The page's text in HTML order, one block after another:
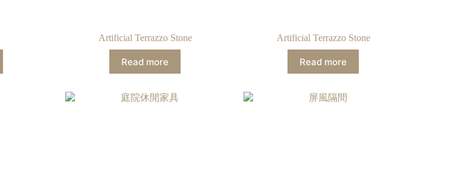
Artificial Terrazzo Stone
Read more
Artificial Terrazzo Stone
Read more